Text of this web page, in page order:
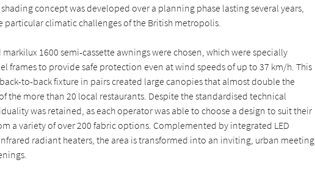
concept was developed over a planning phase lasting several years,
particular climatic challenges of the British metropolis.
1600 semi-cassette awnings were chosen, which were specially
frames to provide safe protection even at wind speeds of up to 37 km/h. This
to-back fixture in pairs created large canopies that almost double the
the more than 20 local restaurants. Despite the standardised technical
was retained, as each operator was able to choose a design to suit their
a variety of over 200 fabric options. Complemented by integrated LED
radiant heaters, the area is transformed into an inviting, urban meeting